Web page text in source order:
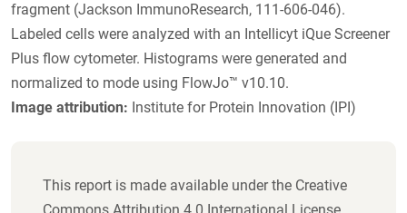
fragment (Jackson ImmunoResearch, 111-606-046).
Labeled cells were analyzed with an Intellicyt iQue Screener
Plus flow cytometer. Histograms were generated and
normalized to mode using FlowJo™ v10.10.
Image attribution: Institute for Protein Innovation (IPI)
This report is made available under the Creative